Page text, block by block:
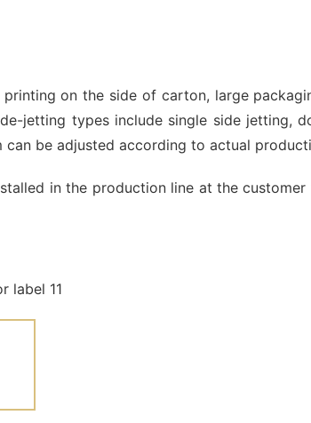
on the side of carton, large
jetting types include single side jetting,
be adjusted according to actual
in the production line at the